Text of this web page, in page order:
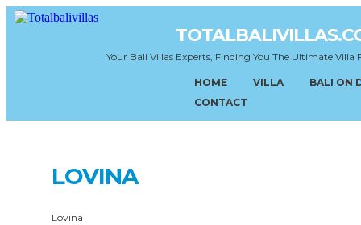
Your Bali Villas Experts, Finding You The Ultimate Villa
HOME VILLA
BALI ON
CONTACT
LOVINA
Lovina